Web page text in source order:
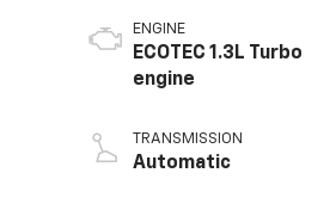
ENGINE
ECOTEC 1.3L Turbo
engine
TRANSMISSION
Automatic